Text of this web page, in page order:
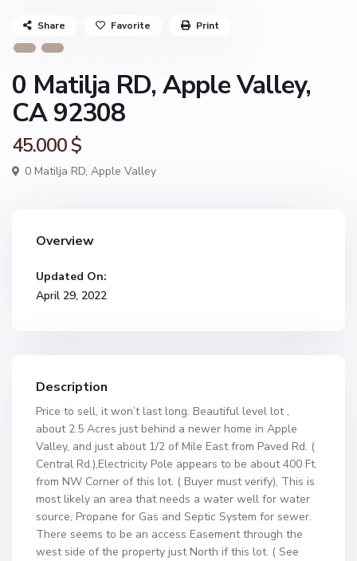
0 Matilja RD, Apple Valley,
CA 92308
45.000 $
0 Matilja RD, Apple Valley
Share Favorite Print
Overview
Updated On:
April 29, 2022
Description
Price to sell, it won’t last long. Beautiful level lot ,
about 2.5 Acres just behind a newer home in Apple
Valley, and just about 1/2 of Mile East from Paved Rd. (
Central Rd.),Electricity Pole appears to be about 400 Ft.
from NW Corner of this lot. ( Buyer must verify), This is
most likely an area that needs a water well for water
source, Propane for Gas and Septic System for sewer.
There seems to be an access Easement through the
west side of the property just North if this lot. ( See